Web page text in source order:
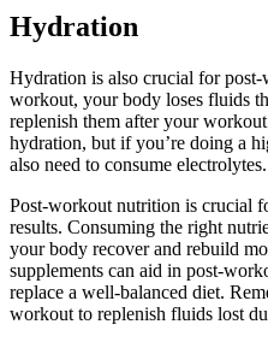
Hydration
Hydration is also crucial for
workout, your body loses fluids
replenish them after your
hydration, but if you’re doing a
also need to consume electrolytes.
Post-workout nutrition is crucial
results. Consuming the right
your body recover and rebuild
supplements can aid in post-
replace a well-balanced diet.
workout to replenish fluids lost